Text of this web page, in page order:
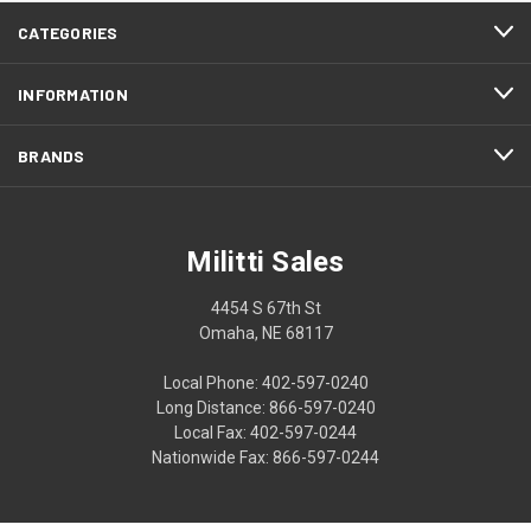
CATEGORIES
INFORMATION
BRANDS
Militti Sales
4454 S 67th St
Omaha, NE 68117
Local Phone: 402-597-0240
Long Distance: 866-597-0240
Local Fax: 402-597-0244
Nationwide Fax: 866-597-0244